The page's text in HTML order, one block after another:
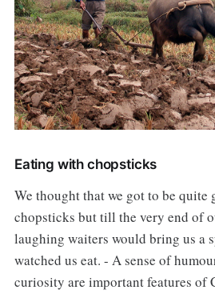
Eating with chopsticks
We thought that we got to be quite
chopsticks but till the very end of
laughing waiters would bring us a
watched us eat. - A sense of
curiosity are important features of